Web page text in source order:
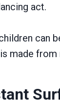
act.
can
made